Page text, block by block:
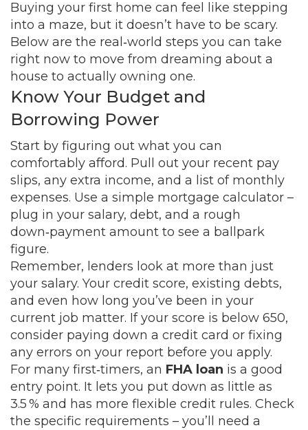
Buying your first home can feel like stepping
into a maze, but it doesn’t have to be scary.
Below are the real‑world steps you can take
right now to move from dreaming about a
house to actually owning one.
Know Your Budget and
Borrowing Power
Start by figuring out what you can
comfortably afford. Pull out your recent pay
slips, any extra income, and a list of monthly
expenses. Use a simple mortgage calculator –
plug in your salary, debt, and a rough
down‑payment amount to see a ballpark
figure.
Remember, lenders look at more than just
your salary. Your credit score, existing debts,
and even how long you’ve been in your
current job matter. If your score is below 650,
consider paying down a credit card or fixing
any errors on your report before you apply.
For many first‑timers, an FHA loan is a good
entry point. It lets you put down as little as
3.5 % and has more flexible credit rules. Check
the specific requirements – you’ll need a